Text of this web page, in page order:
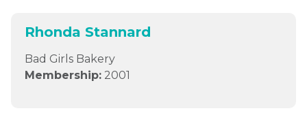
Rhonda Stannard
Bad Girls Bakery
Membership: 2001